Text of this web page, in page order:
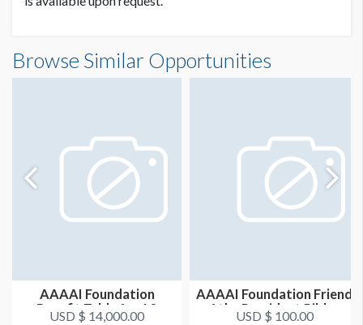
Browse Similar Opportunities
AAAAI Foundation
Benefit Table for 10
USD $ 14,000.00
AAAAI Foundation Friend
of the President Ribbon
USD $ 100.00